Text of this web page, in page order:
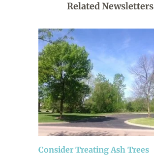
Related Newsletters
Consider Treating Ash Trees